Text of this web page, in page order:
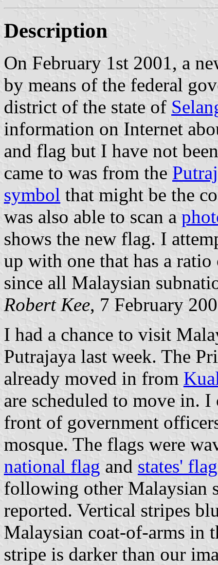
Description
On February 1st 2001, a
by means of the federal
district of the state of
information on Internet
and flag but I have not
came to was from the
symbol that might be the
was also able to scan a
shows the new flag. I
up with one that has a
since all Malaysian
Robert Kee, 7 February
I had a chance to visit
Putrajaya last week. The
already moved in from
are scheduled to move in.
front of government
mosque. The flags were
national flag and states'
following other Malaysian
reported. Vertical stripes
Malaysian coat-of-arms in
stripe is darker than our